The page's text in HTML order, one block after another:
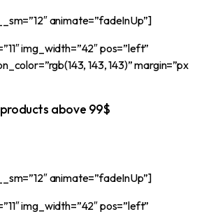
animate=”fadeInUp”]
img_width=”42″ pos=”left”
143, 143)” margin=”px
above 99$
animate=”fadeInUp”]
img_width=”42″ pos=”left”